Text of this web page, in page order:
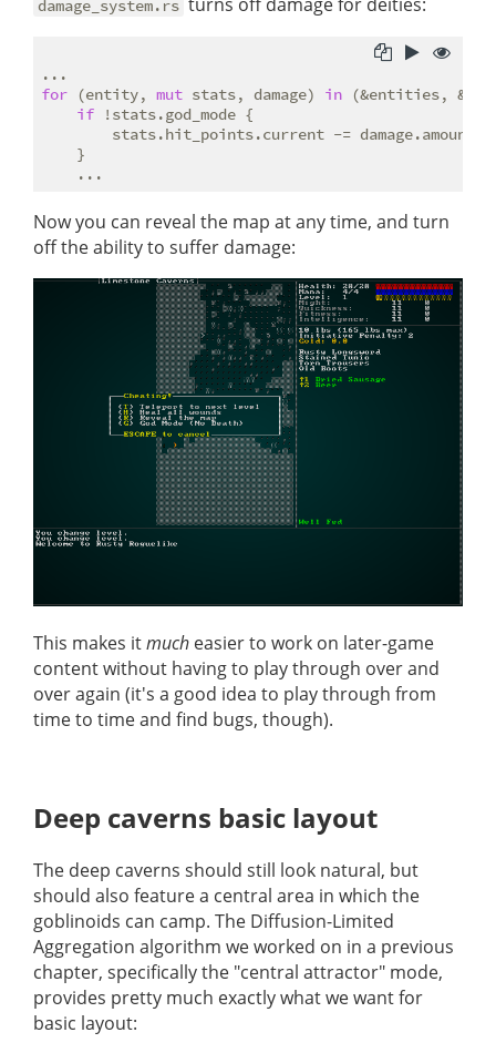
damage_system.rs
for (entity, mut stats, damage) in (&entities, &
if !stats.god_mode {
stats.hit_points.current -=
    }
Now you can reveal the map at any time, and turn
off the ability to suffer damage:
This makes itmuch easier to work on later-game
content without having to play through over and
over again (it's a good idea to play through from
time to time and find bugs, though).
Deep caverns basic layout
The deep caverns should still look natural, but
should also feature a central area in which the
goblinoids can camp. The Diffusion-Limited
Aggregation algorithm we worked on in a previous
chapter, specifically the "central attractor" mode,
provides pretty much exactly what we want for
basic layout: